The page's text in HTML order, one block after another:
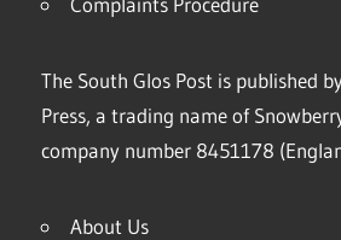
The South Glos Post is published
Press, a trading name of
company number 8451178
About Us